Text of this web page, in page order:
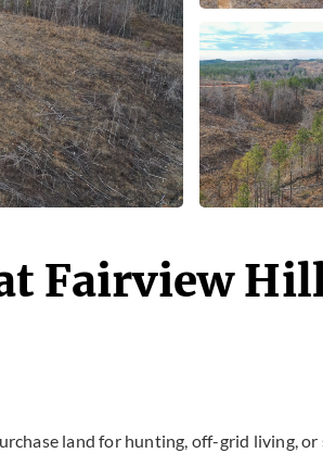
Fairview
land for hunting, off-grid living,